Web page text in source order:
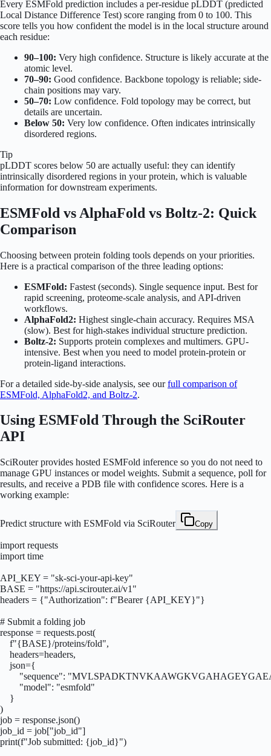
Every ESMFold prediction includes a per-residue pLDDT (predicted
Local Distance Difference Test) score ranging from 0 to 100. This
score tells you how confident the model is in the local structure around
each residue:
90–100: Very high confidence. Structure is likely accurate at the
atomic level.
70–90: Good confidence. Backbone topology is reliable; side-
chain positions may vary.
50–70: Low confidence. Fold topology may be correct, but
details are uncertain.
Below 50: Very low confidence. Often indicates intrinsically
disordered regions.
Tip
pLDDT scores below 50 are actually useful: they can identify
intrinsically disordered regions in your protein, which is valuable
information for downstream experiments.
ESMFold vs AlphaFold vs Boltz-2: Quick
Comparison
Choosing between protein folding tools depends on your priorities.
Here is a practical comparison of the three leading options:
ESMFold: Fastest (seconds). Single sequence input. Best for
rapid screening, proteome-scale analysis, and API-driven
workflows.
AlphaFold2: Highest single-chain accuracy. Requires MSA
(slow). Best for high-stakes individual structure prediction.
Boltz-2: Supports protein complexes and multimers. GPU-
intensive. Best when you need to model protein-protein or
protein-ligand interactions.
For a detailed side-by-side analysis, see our full comparison of
ESMFold, AlphaFold2, and Boltz-2.
Using ESMFold Through the SciRouter
API
SciRouter provides hosted ESMFold inference so you do not need to
manage GPU instances or model weights. Submit a sequence, poll for
results, and receive a PDB file with confidence scores. Here is a
working example:
Predict structure with ESMFold via SciRouter Copy
import requests
import time
API_KEY = "sk-sci-your-api-key"
BASE = "https://api.scirouter.ai/v1"
headers = {"Authorization": f"Bearer {API_KEY}"}
# Submit a folding job
response = requests.post(
    f"{BASE}/proteins/fold",
    headers=headers,
    json={
"sequence":
        "model": "esmfold"
    }
)
job = response.json()
job_id = job["job_id"]
print(f"Job submitted: {job_id}")